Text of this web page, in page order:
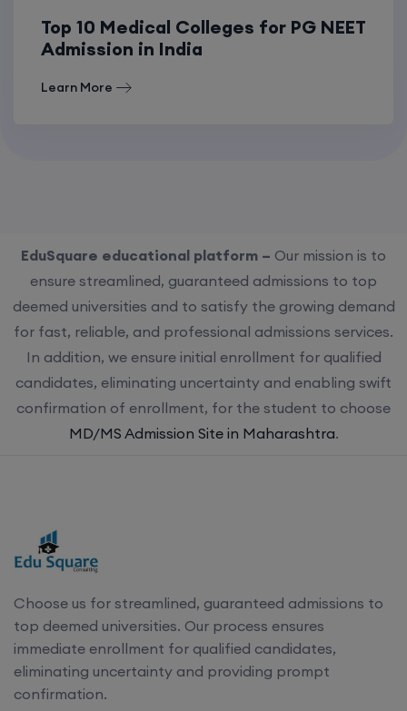
Top 10 Medical Colleges for PG NEET
Admission in India
Learn More
EduSquare educational platform – Our mission is to
ensure streamlined, guaranteed admissions to top
deemed universities and to satisfy the growing demand
for fast, reliable, and professional admissions services.
In addition, we ensure initial enrollment for qualified
candidates, eliminating uncertainty and enabling swift
confirmation of enrollment, for the student to choose
MD/MS Admission Site in Maharashtra.
Choose us for streamlined, guaranteed admissions to
top deemed universities. Our process ensures
immediate enrollment for qualified candidates,
eliminating uncertainty and providing prompt
confirmation.